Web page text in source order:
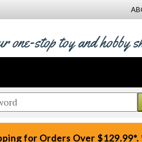
one-stop toy and hobby
for Orders Over